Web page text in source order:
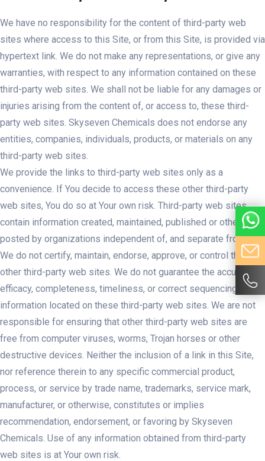
We have no responsibility for the content of third-party web
sites where access to this Site, or from this Site, is provided via
hypertext link. We do not make any representations, or give any
warranties, with respect to any information contained on these
third-party web sites. We shall not be liable for any damages or
injuries arising from the content of, or access to, these third-
party web sites. Skyseven Chemicals does not endorse any
entities, companies, individuals, products, or materials on any
third-party web sites.
We provide the links to third-party web sites only as a
convenience. If You decide to access these other third-party
web sites, You do so at Your own risk. Third-party web sites
contain information created, maintained, published or otherwise
posted by organizations independent of, and separate from, Us.
We do not certify, maintain, endorse, approve, or control these
other third-party web sites. We do not guarantee the accuracy,
efficacy, completeness, timeliness, or correct sequencing of
information located on these third-party web sites. We are not
responsible for ensuring that other third-party web sites are
free from computer viruses, worms, Trojan horses or other
destructive devices. Neither the inclusion of a link in this Site,
nor reference therein to any specific commercial product,
process, or service by trade name, trademarks, service mark,
manufacturer, or otherwise, constitutes or implies
recommendation, endorsement, or favoring by Skyseven
Chemicals. Use of any information obtained from third-party
web sites is at Your own risk.